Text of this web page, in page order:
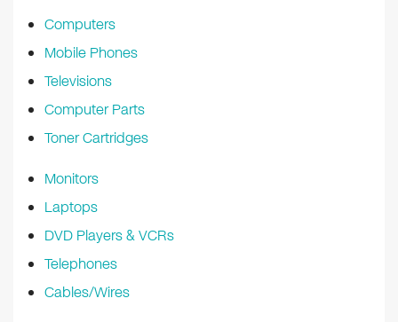
Computers
Mobile Phones
Televisions
Computer Parts
Toner Cartridges
Monitors
Laptops
DVD Players & VCRs
Telephones
Cables/Wires